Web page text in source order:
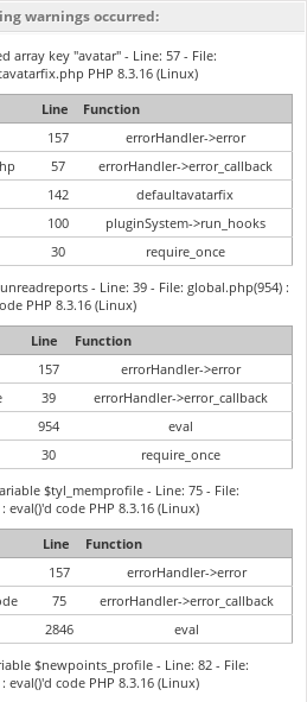
warnings occurred:
array key "avatar" - Line: 57 - File:
PHP 8.3.16 (Linux)
Line
Function
157
errorHandler->error
57
errorHandler->error_callback
142
defaultavatarfix
100
pluginSystem->run_hooks
30
require_once
- Line: 39 - File: global.php(954) :
PHP 8.3.16 (Linux)
Line
Function
157
errorHandler->error
39
errorHandler->error_callback
954
eval
30
require_once
$tyl_memprofile - Line: 75 - File:
eval()'d code PHP 8.3.16 (Linux)
Line
Function
157
errorHandler->error
75
errorHandler->error_callback
2846
eval
$newpoints_profile - Line: 82 - File:
eval()'d code PHP 8.3.16 (Linux)